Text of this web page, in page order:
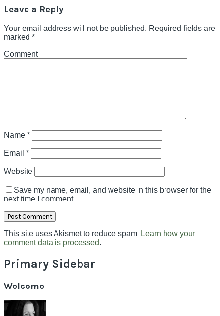
Leave a Reply
Your email address will not be published. Required fields are
marked *
Comment
Name *
Email *
Website
Save my name, email, and website in this browser for the
next time I comment.
This site uses Akismet to reduce spam. Learn how your
comment data is processed.
Primary Sidebar
Welcome